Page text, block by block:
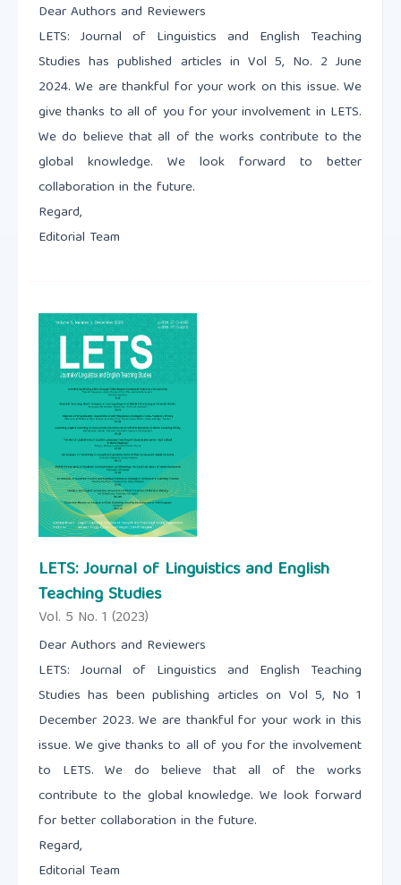
Dear Authors and Reviewers
LETS: Journal of Linguistics and English Teaching
Studies has published articles in Vol 5, No. 2 June
2024. We are thankful for your work on this issue. We
give thanks to all of you for your involvement in LETS.
We do believe that all of the works contribute to the
global knowledge. We look forward to better
collaboration in the future.
Regard,
Editorial Team
LETS: Journal of Linguistics and English
Teaching Studies
Vol. 5 No. 1 (2023)
Dear Authors and Reviewers
LETS: Journal of Linguistics and English Teaching
Studies has been publishing articles on Vol 5, No 1
December 2023. We are thankful for your work in this
issue. We give thanks to all of you for the involvement
to LETS. We do believe that all of the works
contribute to the global knowledge. We look forward
for better collaboration in the future.
Regard,
Editorial Team